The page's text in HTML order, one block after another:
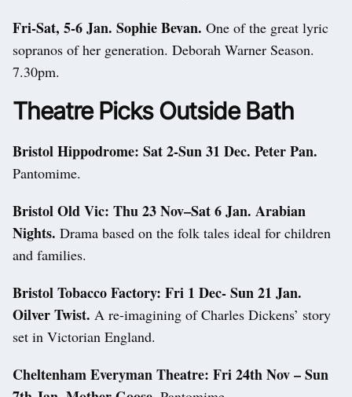
Fri-Sat, 5-6 Jan. Sophie Bevan. One of the great lyric
sopranos of her generation. Deborah Warner Season.
7.30pm.
Theatre Picks Outside Bath
Bristol Hippodrome: Sat 2-Sun 31 Dec. Peter Pan.
Pantomime.
Bristol Old Vic: Thu 23 Nov–Sat 6 Jan. Arabian
Nights. Drama based on the folk tales ideal for children
and families.
Bristol Tobacco Factory: Fri 1 Dec- Sun 21 Jan.
Oilver Twist. A re-imagining of Charles Dickens’ story
set in Victorian England.
Cheltenham Everyman Theatre: Fri 24th Nov – Sun